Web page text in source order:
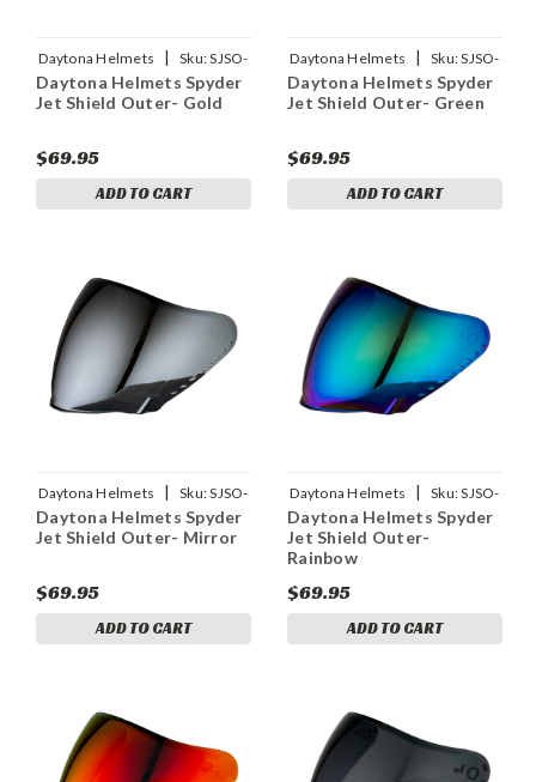
Daytona Helmets | Sku:SJSO-
G
Daytona Helmets Spyder
Jet Shield Outer- Gold
$69.95
ADD TO CART
Daytona Helmets | Sku:SJSO-
GR
Daytona Helmets Spyder
Jet Shield Outer- Green
$69.95
ADD TO CART
Daytona Helmets | Sku:SJSO-
M
Daytona Helmets Spyder
Jet Shield Outer- Mirror
$69.95
ADD TO CART
Daytona Helmets | Sku:SJSO-
R
Daytona Helmets Spyder
Jet Shield Outer-
Rainbow
$69.95
ADD TO CART